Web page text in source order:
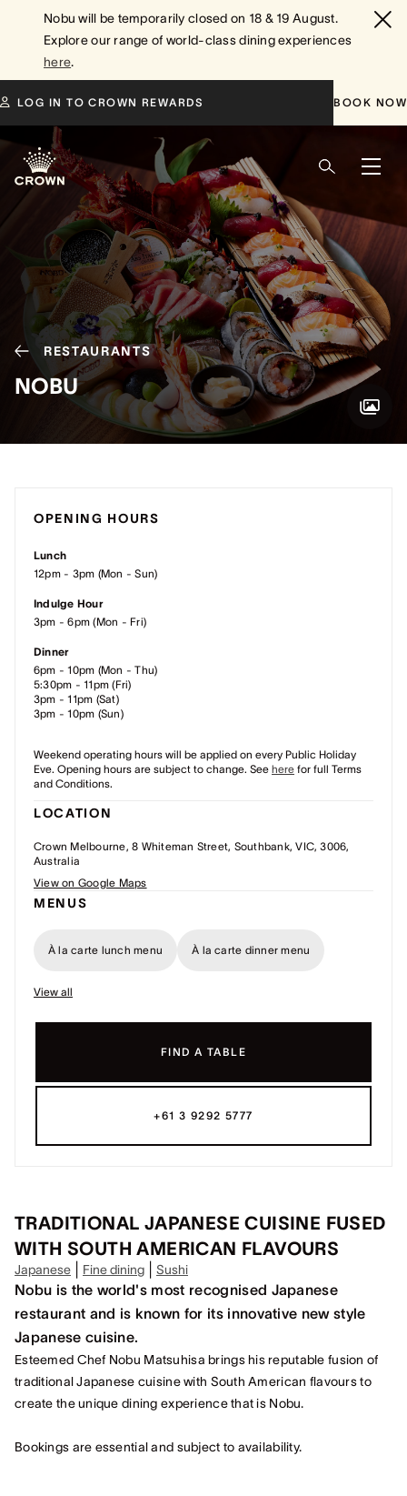
Nobu will be temporarily closed on 18 & 19 August.
Explore our range of world-class dining experiences
here.
LOG IN TO CROWN REWARDS BOOK NOW
RESTAURANTS
NOBU
TRADITIONAL JAPANESE CUISINE FUSED
WITH SOUTH AMERICAN FLAVOURS
Japanese Fine dining Sushi
Nobu is the world's most recognised Japanese
restaurant and is known for its innovative new style
Japanese cuisine.
Esteemed Chef Nobu Matsuhisa brings his reputable fusion of
traditional Japanese cuisine with South American flavours to
create the unique dining experience that is Nobu.
Bookings are essential and subject to availability.
OPENING HOURS
Lunch
12pm - 3pm (Mon - Sun)
Indulge Hour
3pm - 6pm (Mon - Fri)
Dinner
6pm - 10pm (Mon - Thu)
5:30pm - 11pm (Fri)
3pm - 11pm (Sat)
3pm - 10pm (Sun)
Weekend operating hours will be applied on every Public Holiday
Eve. Opening hours are subject to change. See here for full Terms
and Conditions.
LOCATION
Crown Melbourne, 8 Whiteman Street, Southbank, VIC, 3006,
Australia
View on Google Maps
MENUS
À la carte lunch menu À la carte dinner menu
View all
FIND A TABLE
+61 3 9292 5777